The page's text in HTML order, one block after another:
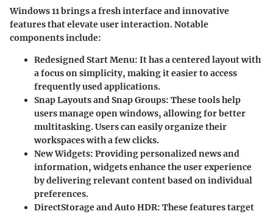
Windows 11 brings a fresh interface and innovative
features that elevate user interaction. Notable
components include:
Redesigned Start Menu: It has a centered layout with
a focus on simplicity, making it easier to access
frequently used applications.
Snap Layouts and Snap Groups: These tools help
users manage open windows, allowing for better
multitasking. Users can easily organize their
workspaces with a few clicks.
New Widgets: Providing personalized news and
information, widgets enhance the user experience
by delivering relevant content based on individual
preferences.
DirectStorage and Auto HDR: These features target